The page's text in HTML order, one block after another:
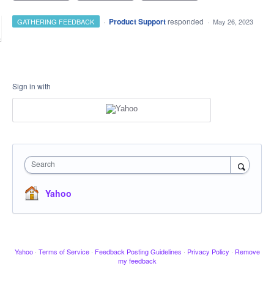
GATHERING FEEDBACK · Product Support responded · May 26, 2023
Sign in with
Search
Yahoo
Yahoo · Terms of Service · Feedback Posting Guidelines · Privacy Policy · Remove
my feedback